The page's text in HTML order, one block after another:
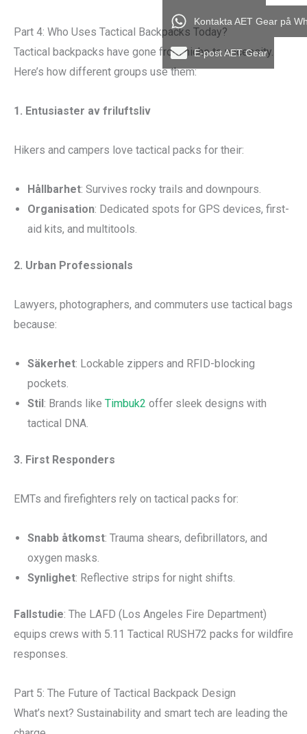
Part 4: Who Uses Tactical Backpacks Today?
Tactical backpacks have gone from niche to necessity.
Here’s how different groups use them:
1. Entusiaster av friluftsliv
Hikers and campers love tactical packs for their:
Hållbarhet: Survives rocky trails and downpours.
Organisation: Dedicated spots for GPS devices, first-
aid kits, and multitools.
2. Urban Professionals
Lawyers, photographers, and commuters use tactical bags
because:
Säkerhet: Lockable zippers and RFID-blocking
pockets.
Stil: Brands like Timbuk2 offer sleek designs with
tactical DNA.
3. First Responders
EMTs and firefighters rely on tactical packs for:
Snabb åtkomst: Trauma shears, defibrillators, and
oxygen masks.
Synlighet: Reflective strips for night shifts.
Fallstudie: The LAFD (Los Angeles Fire Department)
equips crews with 5.11 Tactical RUSH72 packs for wildfire
responses.
Part 5: The Future of Tactical Backpack Design
What’s next? Sustainability and smart tech are leading the
Kontakta AET Gear på
E-post AET Gear